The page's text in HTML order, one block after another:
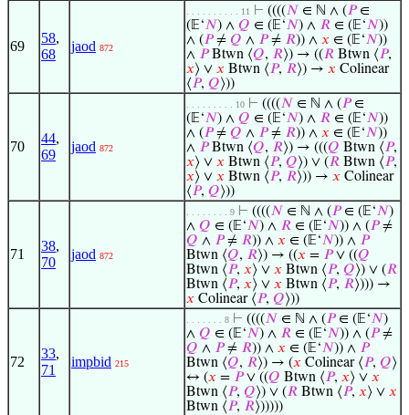
69
58,
68
jaod 872
. . . . . . . . . . 11 ⊢ ((((𝑁 ∈ ℕ ∧ (𝑃∈
(𝔼‘𝑁) ∧ 𝑄 ∈ (𝔼‘𝑁) ∧ 𝑅 ∈ (𝔼‘𝑁))
∧ (𝑃≠ 𝑄 ∧ 𝑃≠ 𝑅)) ∧ 𝑥 ∈ (𝔼‘𝑁))
∧ 𝑃Btwn ⟨𝑄, 𝑅⟩) → ((𝑅 Btwn ⟨𝑃,
𝑥⟩ ∨ 𝑥 Btwn ⟨𝑃, 𝑅⟩) → 𝑥 Colinear
⟨𝑃, 𝑄⟩))
70
44,
69
jaod 872
. . . . . . . . . 10 ⊢ ((((𝑁 ∈ ℕ ∧ (𝑃∈
(𝔼‘𝑁) ∧ 𝑄 ∈ (𝔼‘𝑁) ∧ 𝑅 ∈ (𝔼‘𝑁))
∧ (𝑃≠ 𝑄 ∧ 𝑃≠ 𝑅)) ∧ 𝑥 ∈ (𝔼‘𝑁))
∧ 𝑃Btwn ⟨𝑄, 𝑅⟩) → (((𝑄 Btwn ⟨𝑃,
𝑥⟩ ∨ 𝑥 Btwn ⟨𝑃, 𝑄⟩) ∨ (𝑅 Btwn ⟨𝑃,
𝑥⟩ ∨ 𝑥 Btwn ⟨𝑃, 𝑅⟩)) → 𝑥 Colinear
⟨𝑃, 𝑄⟩))
71
38,
70
jaod 872
. . . . . . . . 9 ⊢ ((((𝑁 ∈ ℕ ∧ (𝑃∈ (𝔼‘𝑁)
∧ 𝑄 ∈ (𝔼‘𝑁) ∧ 𝑅 ∈ (𝔼‘𝑁)) ∧ (𝑃≠
𝑄 ∧ 𝑃≠ 𝑅)) ∧ 𝑥 ∈ (𝔼‘𝑁)) ∧ 𝑃
Btwn ⟨𝑄, 𝑅⟩) → ((𝑥 = 𝑃∨ ((𝑄
Btwn ⟨𝑃, 𝑥⟩ ∨ 𝑥 Btwn ⟨𝑃, 𝑄⟩) ∨ (𝑅
Btwn ⟨𝑃, 𝑥⟩ ∨ 𝑥 Btwn ⟨𝑃, 𝑅⟩))) →
𝑥 Colinear ⟨𝑃, 𝑄⟩))
72
33,
71
impbid 215
. . . . . . . 8 ⊢ ((((𝑁 ∈ ℕ ∧ (𝑃∈ (𝔼‘𝑁)
∧ 𝑄 ∈ (𝔼‘𝑁) ∧ 𝑅 ∈ (𝔼‘𝑁)) ∧ (𝑃≠
𝑄 ∧ 𝑃≠ 𝑅)) ∧ 𝑥 ∈ (𝔼‘𝑁)) ∧ 𝑃
Btwn ⟨𝑄, 𝑅⟩) → (𝑥 Colinear ⟨𝑃, 𝑄⟩
↔ (𝑥 = 𝑃∨ ((𝑄 Btwn ⟨𝑃, 𝑥⟩ ∨ 𝑥
Btwn ⟨𝑃, 𝑄⟩) ∨ (𝑅 Btwn ⟨𝑃, 𝑥⟩ ∨ 𝑥
Btwn ⟨𝑃, 𝑅⟩)))))